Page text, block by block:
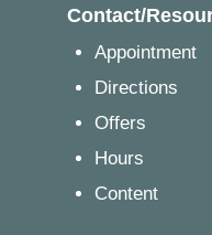
Contact/
Appointment
Directions
Offers
Hours
Content